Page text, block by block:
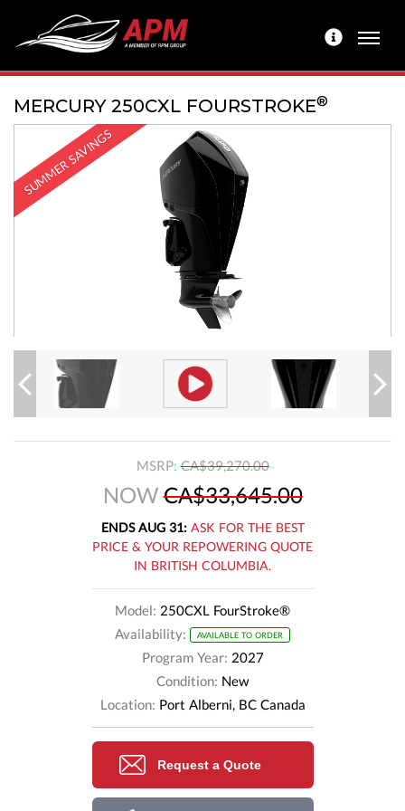
MERCURY 250CXL FOURSTROKE®
SUMMER SAVINGS
Previous Next
MSRP: CA$39,270.00
NOWCA$33,645.00
ENDS AUG 31:ASK FOR THE BEST
PRICE & YOUR REPOWERING QUOTE
IN BRITISH COLUMBIA.
Model: 250CXL FourStroke®
Availability:
AVAILABLE TO ORDER
Program Year: 2027
Condition: New
Location: Port Alberni, BC Canada
Request a Quote